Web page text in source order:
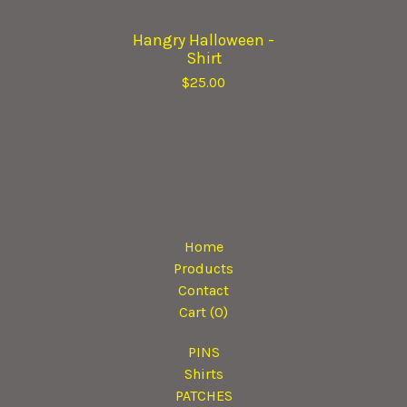
Hangry Halloween -
Shirt
$25.00
Home
Products
Contact
Cart (0)
PINS
Shirts
PATCHES